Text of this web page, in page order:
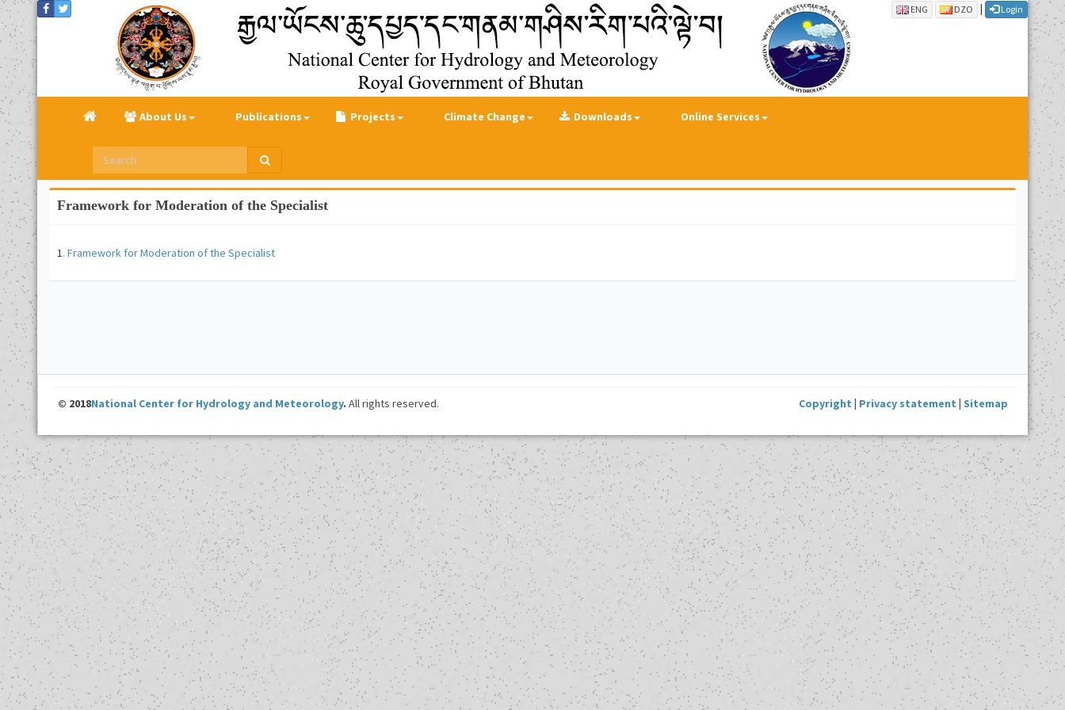
ENG DZO | Login
About Us Publications Projects Climate Change Downloads Online Services
Framework for Moderation of the Specialist
1. Framework for Moderation of the Specialist
© 2018National Center for Hydrology and Meteorology. All rights reserved. Copyright | Privacy statement | Sitemap